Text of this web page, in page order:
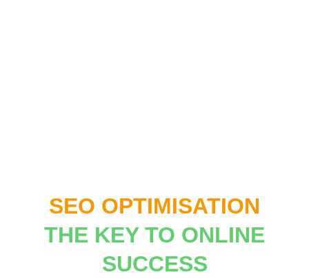
SEO OPTIMISATION
THE KEY TO ONLINE
SUCCESS